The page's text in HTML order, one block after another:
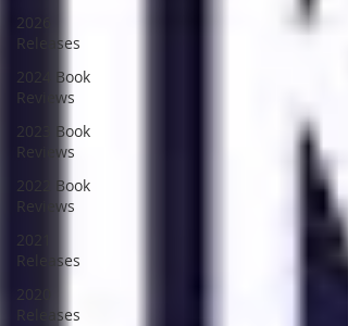
2026
Releases
2024 Book
Reviews
2023 Book
Reviews
2022 Book
Reviews
2021
Releases
2020
Releases